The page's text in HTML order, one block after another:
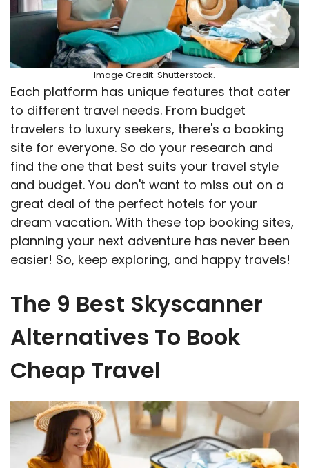
Image Credit: Shutterstock.
Each platform has unique features that cater
to different travel needs. From budget
travelers to luxury seekers, there's a booking
site for everyone. So do your research and
find the one that best suits your travel style
and budget. You don't want to miss out on a
great deal of the perfect hotels for your
dream vacation. With these top booking sites,
planning your next adventure has never been
easier! So, keep exploring, and happy travels!
The 9 Best Skyscanner
Alternatives To Book
Cheap Travel